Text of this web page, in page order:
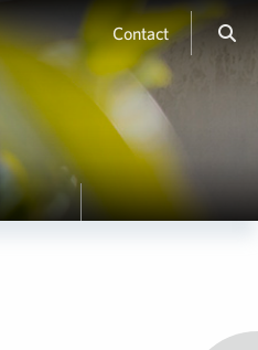
Contact